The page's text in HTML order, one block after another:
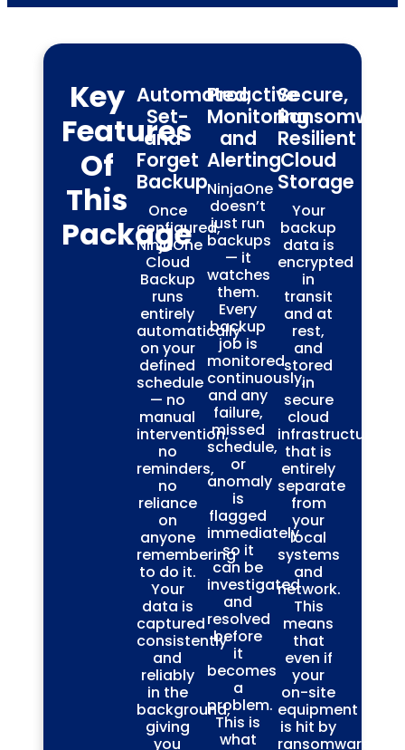
Key
Features
Of
This
Package
Automated,
Set-
and-
Forget
Backup
Once
configured,
NinjaOne
Cloud
Backup
runs
entirely
automatically
on your
defined
schedule
— no
manual
intervention,
no
reminders,
no
reliance
on
anyone
remembering
to do it.
Your
data is
captured
consistently
and
reliably
in the
background,
giving
you
Proactive
Monitoring
and
Alerting
NinjaOne
doesn’t
just run
backups
— it
watches
them.
Every
backup
job is
monitored
continuously,
and any
failure,
missed
schedule,
or
anomaly
is
flagged
immediately
so it
can be
investigated
and
resolved
before
it
becomes
a
problem.
This is
what
Secure,
Resilient
Cloud
Storage
Your
backup
data is
encrypted
in
transit
and at
rest,
and
stored
in
secure
cloud
infrastructure
that is
entirely
separate
from
your
local
systems
and
network.
This
means
that
even if
your
on-site
equipment
is hit by
ransomware,